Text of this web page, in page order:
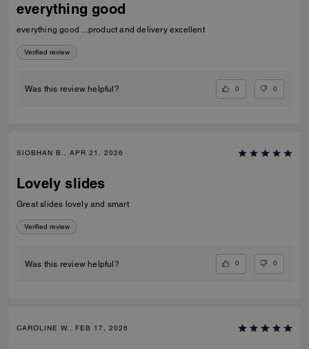
everything good
everything good ...product and delivery excellent
Verified review
Was this review helpful? 0 0
SIOBHAN B., APR 21, 2026
Lovely slides
Great slides lovely and smart
Verified review
Was this review helpful? 0 0
CAROLINE W., FEB 17, 2026